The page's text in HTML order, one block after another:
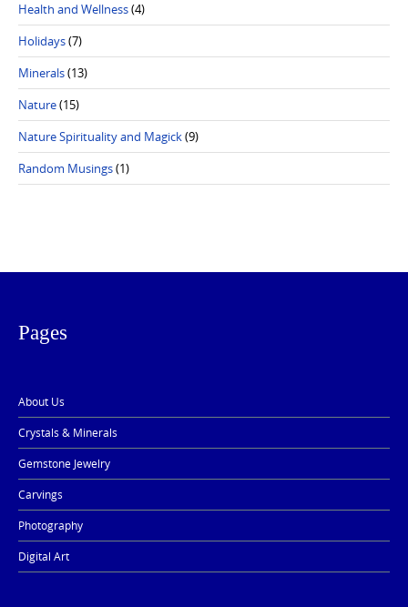
Health and Wellness(4)
Holidays(7)
Minerals(13)
Nature(15)
Nature Spirituality and Magick(9)
Random Musings(1)
Pages
About Us
Crystals & Minerals
Gemstone Jewelry
Carvings
Photography
Digital Art